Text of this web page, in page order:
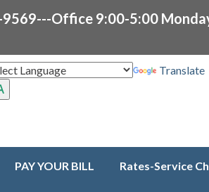
9569---Office 9:00-5:00
Translate
PAY YOUR BILL Rates-Service